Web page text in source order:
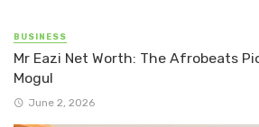
BUSINESS
Mr Eazi Net Worth: The Afrobeats
Mogul
June 2, 2026